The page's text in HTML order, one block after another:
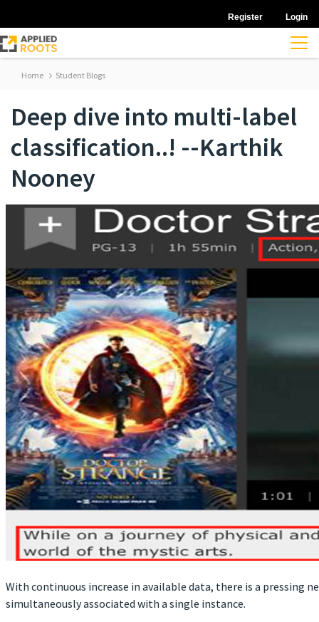
Register Login
Home Student Blogs
Deep dive into multi-label
classification..! --Karthik
Nooney
With continuous increase in available data, there is a
simultaneously associated with a single instance.